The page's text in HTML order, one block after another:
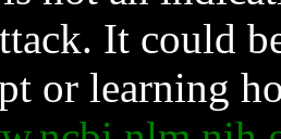
It could
or learning